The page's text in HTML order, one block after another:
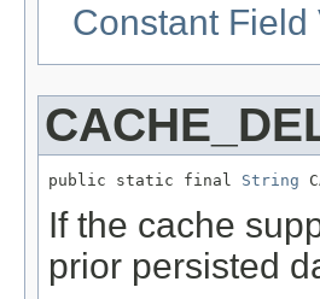
Constant Field
public static final String
If the cache
prior persisted